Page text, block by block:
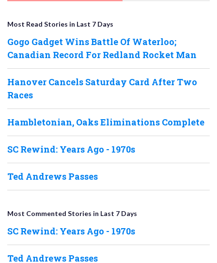
Most Read Stories in Last 7 Days
Gogo Gadget Wins Battle Of Waterloo;
Canadian Record For Redland Rocket Man
Hanover Cancels Saturday Card After Two
Races
Hambletonian, Oaks Eliminations Complete
SC Rewind: Years Ago - 1970s
Ted Andrews Passes
Most Commented Stories in Last 7 Days
SC Rewind: Years Ago - 1970s
Ted Andrews Passes